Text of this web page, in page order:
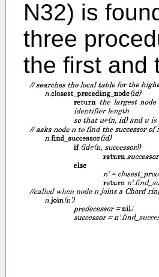
N32) is
three
the first and